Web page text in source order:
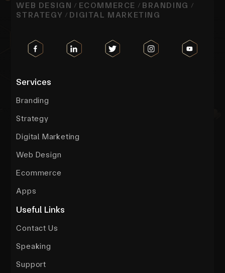
WEB DESIGN / ECOMMERCE / BRANDING /
STRATEGY / DIGITAL MARKETING
Services
Branding
Strategy
Digital Marketing
Web Design
Ecommerce
Apps
Useful Links
Contact Us
Speaking
Support